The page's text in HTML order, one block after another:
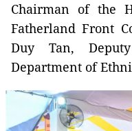
Chairman of the
Fatherland Front
Duy Tan,
Department of